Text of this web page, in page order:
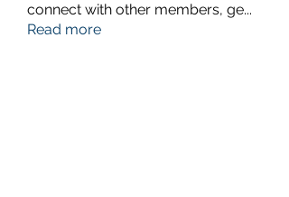
connect with other members, ge...
Read more